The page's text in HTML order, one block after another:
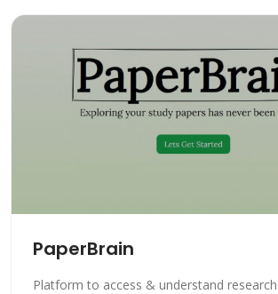
PaperBrain
Platform to access & understand